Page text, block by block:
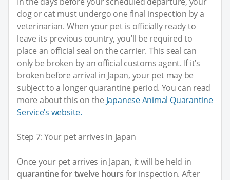
dog or cat must undergo one final inspection by a
veterinarian. When your pet is officially ready to
leave its previous country, you’ll be required to
place an official seal on the carrier. This seal can
only be broken by an official customs agent. If it’s
broken before arrival in Japan, your pet may be
subject to a longer quarantine period. You can read
more about this on the Japanese Animal Quarantine
Service’s website.
Step 7: Your pet arrives in Japan
Once your pet arrives in Japan, it will be held in
quarantine for twelve hours for inspection. After